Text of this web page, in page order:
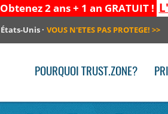
Obtenez 2 ans + 1 an GRATUIT !
États-Unis · VOUS N'ETES PAS PROTEGE! >>
POURQUOI TRUST.ZONE?